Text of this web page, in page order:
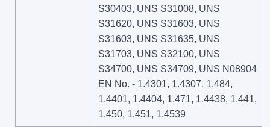
S30403, UNS S31008, UNS
S31620, UNS S31603, UNS
S31603, UNS S31635, UNS
S31703, UNS S32100, UNS
S34700, UNS S34709, UNS N08904
EN No. - 1.4301, 1.4307, 1.484,
1.4401, 1.4404, 1.471, 1.4438, 1.441,
1.450, 1.451, 1.4539